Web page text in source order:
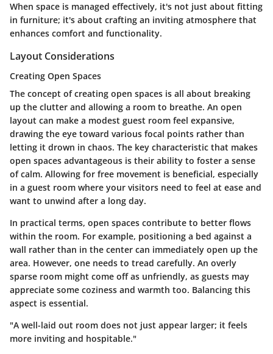
When space is managed effectively, it's not just about fitting
in furniture; it's about crafting an inviting atmosphere that
enhances comfort and functionality.
Layout Considerations
Creating Open Spaces
The concept of creating open spaces is all about breaking
up the clutter and allowing a room to breathe. An open
layout can make a modest guest room feel expansive,
drawing the eye toward various focal points rather than
letting it drown in chaos. The key characteristic that makes
open spaces advantageous is their ability to foster a sense
of calm. Allowing for free movement is beneficial, especially
in a guest room where your visitors need to feel at ease and
want to unwind after a long day.
In practical terms, open spaces contribute to better flows
within the room. For example, positioning a bed against a
wall rather than in the center can immediately open up the
area. However, one needs to tread carefully. An overly
sparse room might come off as unfriendly, as guests may
appreciate some coziness and warmth too. Balancing this
aspect is essential.
"A well-laid out room does not just appear larger; it feels
more inviting and hospitable."